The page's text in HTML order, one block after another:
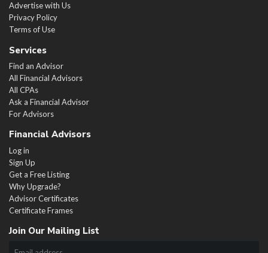
Advertise with Us
Privacy Policy
Terms of Use
Services
Find an Advisor
All Financial Advisors
All CPAs
Ask a Financial Advisor
For Advisors
Financial Advisors
Log in
Sign Up
Get a Free Listing
Why Upgrade?
Advisor Certificates
Certificate Frames
Join Our Mailing List